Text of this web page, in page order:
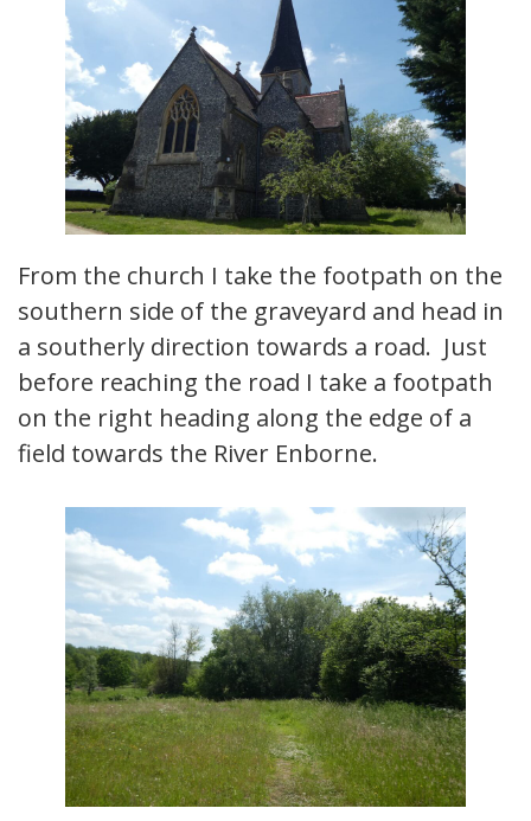
From the church I take the footpath on the
southern side of the graveyard and head in
a southerly direction towards a road. Just
before reaching the road I take a footpath
on the right heading along the edge of a
field towards the River Enborne.